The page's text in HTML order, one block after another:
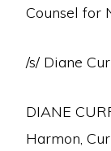
Counsel for
/s/ Diane
DIANE
Harmon,